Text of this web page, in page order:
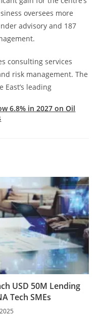
oversees more
advisory and 187
consulting services
risk management. The
leading
6.8% in 2027 on Oil
USD 50M Lending
Tech SMEs